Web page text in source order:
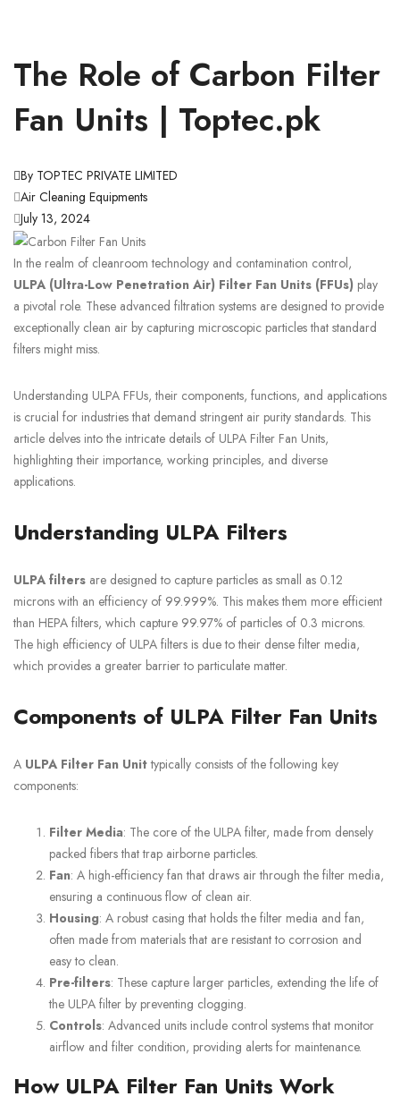
The Role of Carbon Filter
Fan Units | Toptec.pk
By TOPTEC PRIVATE LIMITED
Air Cleaning Equipments
July 13, 2024
In the realm of cleanroom technology and contamination control,
ULPA (Ultra-Low Penetration Air) Filter Fan Units (FFUs) play
a pivotal role. These advanced filtration systems are designed to provide
exceptionally clean air by capturing microscopic particles that standard
filters might miss.
Understanding ULPA FFUs, their components, functions, and applications
is crucial for industries that demand stringent air purity standards. This
article delves into the intricate details of ULPA Filter Fan Units,
highlighting their importance, working principles, and diverse
applications.
Understanding ULPA Filters
ULPA filters are designed to capture particles as small as 0.12
microns with an efficiency of 99.999%. This makes them more efficient
than HEPA filters, which capture 99.97% of particles of 0.3 microns.
The high efficiency of ULPA filters is due to their dense filter media,
which provides a greater barrier to particulate matter.
Components of ULPA Filter Fan Units
A ULPA Filter Fan Unittypically consists of the following key
components:
Filter Media: The core of the ULPA filter, made from densely
packed fibers that trap airborne particles.
Fan: A high-efficiency fan that draws air through the filter media,
ensuring a continuous flow of clean air.
Housing: A robust casing that holds the filter media and fan,
often made from materials that are resistant to corrosion and
easy to clean.
Pre-filters: These capture larger particles, extending the life of
the ULPA filter by preventing clogging.
Controls: Advanced units include control systems that monitor
airflow and filter condition, providing alerts for maintenance.
How ULPA Filter Fan Units Work